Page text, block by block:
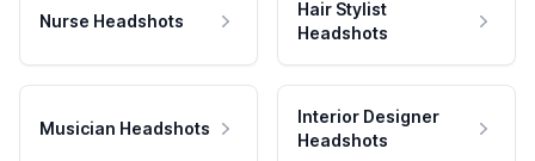
Nurse Headshots
Hair Stylist
Headshots
Musician Headshots
Interior Designer
Headshots